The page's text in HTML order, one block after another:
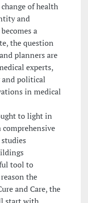
of health
and
a
the question
planners are
experts,
and political
in medical
to light in
tool to
the
and Care, the